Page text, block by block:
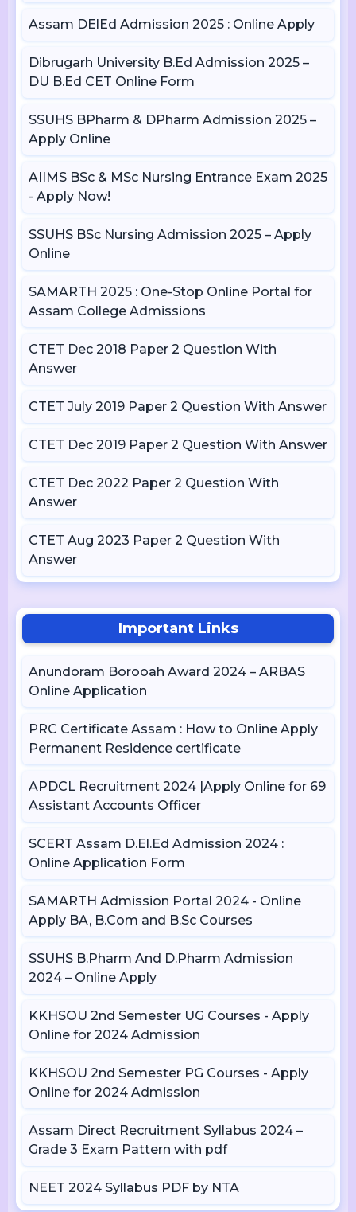
Assam DElEd Admission 2025 : Online Apply
Dibrugarh University B.Ed Admission 2025 –
DU B.Ed CET Online Form
SSUHS BPharm & DPharm Admission 2025 –
Apply Online
AIIMS BSc & MSc Nursing Entrance Exam 2025
- Apply Now!
SSUHS BSc Nursing Admission 2025 – Apply
Online
SAMARTH 2025 : One-Stop Online Portal for
Assam College Admissions
CTET Dec 2018 Paper 2 Question With
Answer
CTET July 2019 Paper 2 Question With Answer
CTET Dec 2019 Paper 2 Question With Answer
CTET Dec 2022 Paper 2 Question With
Answer
CTET Aug 2023 Paper 2 Question With
Answer
Important Links
Anundoram Borooah Award 2024 – ARBAS
Online Application
PRC Certificate Assam : How to Online Apply
Permanent Residence certificate
APDCL Recruitment 2024 |Apply Online for 69
Assistant Accounts Officer
SCERT Assam D.El.Ed Admission 2024 :
Online Application Form
SAMARTH Admission Portal 2024 - Online
Apply BA, B.Com and B.Sc Courses
SSUHS B.Pharm And D.Pharm Admission
2024 – Online Apply
KKHSOU 2nd Semester UG Courses - Apply
Online for 2024 Admission
KKHSOU 2nd Semester PG Courses - Apply
Online for 2024 Admission
Assam Direct Recruitment Syllabus 2024 –
Grade 3 Exam Pattern with pdf
NEET 2024 Syllabus PDF by NTA